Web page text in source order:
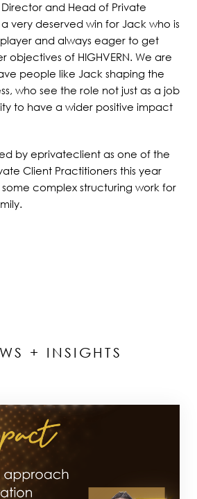
and Head of Private
a very deserved win for Jack who is
and always eager to get
objectives of HIGHVERN. We are
people like Jack shaping the
who see the role not just as a job
to have a wider positive impact
by eprivateclient as one of the
Client Practitioners this year
complex structuring work for
+ INSIGHTS